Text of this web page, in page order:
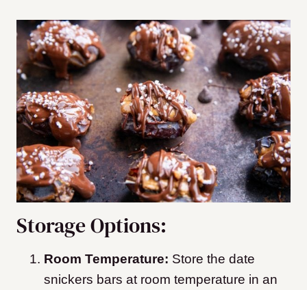
Storage Options:
Room Temperature: Store the date
snickers bars at room temperature in an